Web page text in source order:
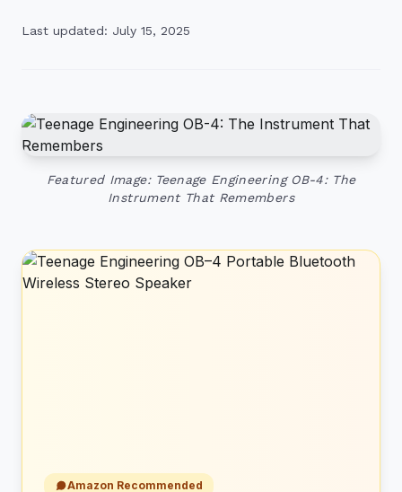
Last updated: July 15, 2025
Featured Image: Teenage Engineering OB-4: The
Instrument That Remembers
Amazon Recommended